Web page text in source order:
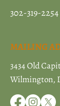
302-319-2254
MAILING
3434 Old
Wilmington,